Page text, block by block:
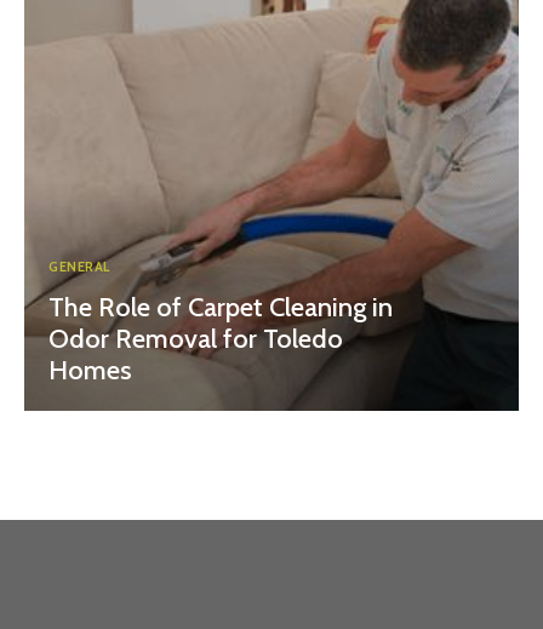
GENERAL
The Role of Carpet Cleaning in
Odor Removal for Toledo
Homes